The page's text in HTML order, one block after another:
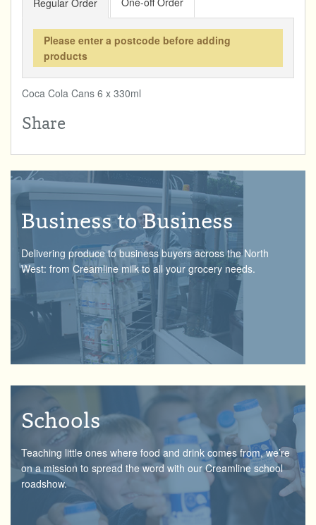
£0.00
DRINKS & SNACKS
HOME & GARDEN
Regular Order
Please enter a postcode before adding
products
Coca Cola Cans 6 x 330ml
Share
Business to Business
Delivering produce to business buyers across the North
West: from Creamline milk to all your grocery needs.
Schools
Teaching little ones where food and drink comes from, we’re
on a mission to spread the word with our Creamline school
roadshow.